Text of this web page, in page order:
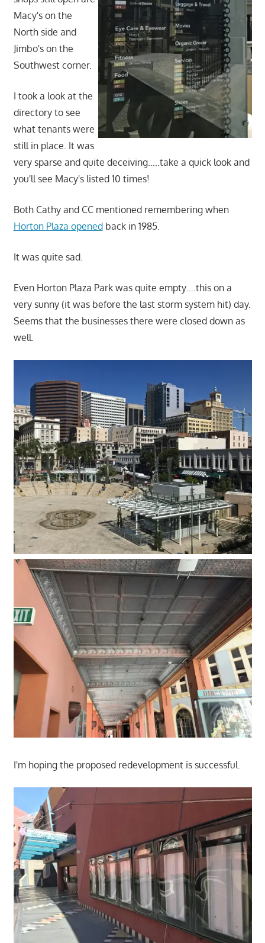
Macy's on the
North side and
Jimbo's on the
Southwest corner.
I took a look at the
directory to see
what tenants were
still in place. It was
very sparse and quite deceiving…..take a quick look and
you'll see Macy's listed 10 times!
Both Cathy and CC mentioned remembering when
Horton Plaza openedback in 1985.
It was quite sad.
Even Horton Plaza Park was quite empty….this on a
very sunny (it was before the last storm system hit) day.
Seems that the businesses there were closed down as
well.
I'm hoping the proposed redevelopment is successful.